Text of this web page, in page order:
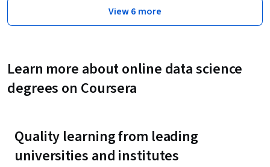
View 6 more
Learn more about online data science
degrees on Coursera
Quality learning from leading
universities and institutes